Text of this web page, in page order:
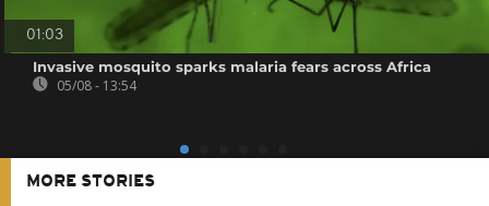
01:03
Invasive mosquito sparks malaria fears across Africa
05/08 - 13:54
MORE STORIES